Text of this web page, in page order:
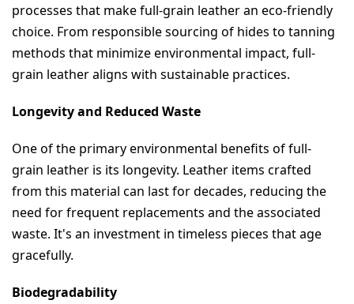
processes that make full-grain leather an eco-friendly
choice. From responsible sourcing of hides to tanning
methods that minimize environmental impact, full-
grain leather aligns with sustainable practices.
Longevity and Reduced Waste
One of the primary environmental benefits of full-
grain leather is its longevity. Leather items crafted
from this material can last for decades, reducing the
need for frequent replacements and the associated
waste. It's an investment in timeless pieces that age
gracefully.
Biodegradability